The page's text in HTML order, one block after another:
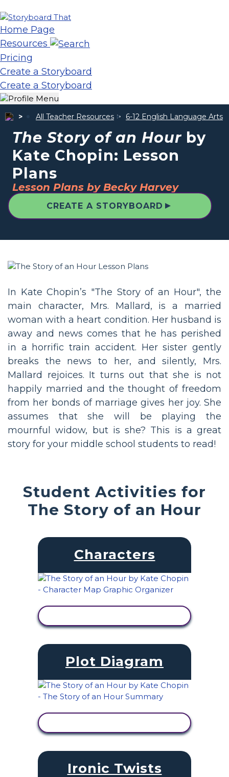
Home Page
Resources
Pricing
Create a Storyboard
Create a Storyboard
All Teacher Resources 6-12 English Language Arts
The Story of an Hourby
Kate Chopin: Lesson
Plans
Lesson Plans by Becky Harvey
CREATE A STORYBOARD ▲
In Kate Chopin’s "The Story of an Hour", the
main character, Mrs. Mallard, is a married
woman with a heart condition. Her husband is
away and news comes that he has perished
in a horrific train accident. Her sister gently
breaks the news to her, and silently, Mrs.
Mallard rejoices. It turns out that she is not
happily married and the thought of freedom
from her bonds of marriage gives her joy. She
assumes that she will be playing the
mournful widow, but is she? This is a great
story for your middle school students to read!
Student Activities for
The Story of an Hour
Characters
Plot Diagram
Ironic Twists